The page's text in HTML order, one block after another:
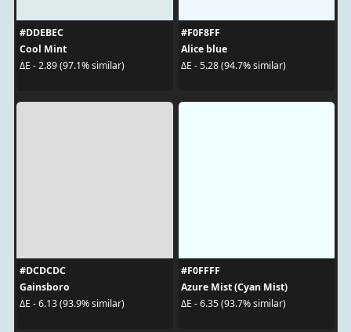
#DDEBEC
Cool Mint
ΔE - 2.89 (97.1% similar)
#F0F8FF
Alice blue
ΔE - 5.28 (94.7% similar)
#DCDCDC
Gainsboro
ΔE - 6.13 (93.9% similar)
#F0FFFF
Azure Mist (Cyan Mist)
ΔE - 6.35 (93.7% similar)